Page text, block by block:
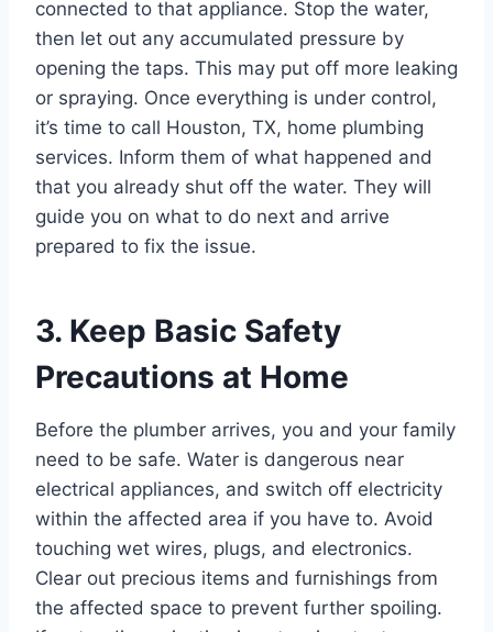
connected to that appliance. Stop the water,
then let out any accumulated pressure by
opening the taps. This may put off more leaking
or spraying. Once everything is under control,
it’s time to call Houston, TX, home plumbing
services. Inform them of what happened and
that you already shut off the water. They will
guide you on what to do next and arrive
prepared to fix the issue.
3. Keep Basic Safety
Precautions at Home
Before the plumber arrives, you and your family
need to be safe. Water is dangerous near
electrical appliances, and switch off electricity
within the affected area if you have to. Avoid
touching wet wires, plugs, and electronics.
Clear out precious items and furnishings from
the affected space to prevent further spoiling.